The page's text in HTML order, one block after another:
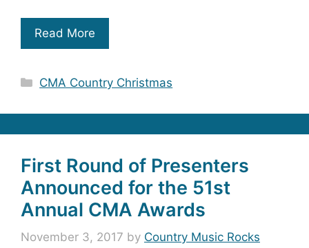
Read More
Categories
CMA Country Christmas
First Round of Presenters
Announced for the 51st
Annual CMA Awards
November 3, 2017 by Country Music Rocks